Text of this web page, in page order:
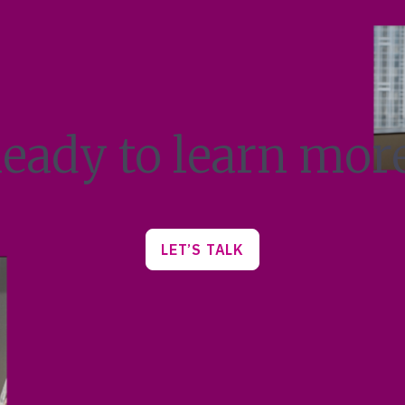
to learn
LET’S TALK